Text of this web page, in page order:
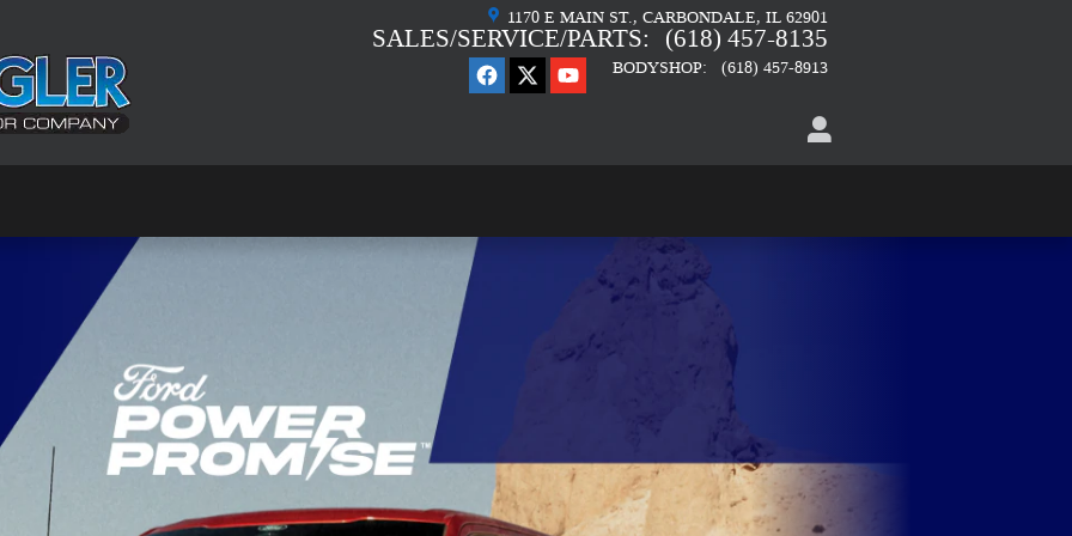
1170 E MAIN ST. CARBONDALE, IL 62901
SALES/SERVICE/PARTS: (618) 457-8135
BODYSHOP: (618) 457-8913